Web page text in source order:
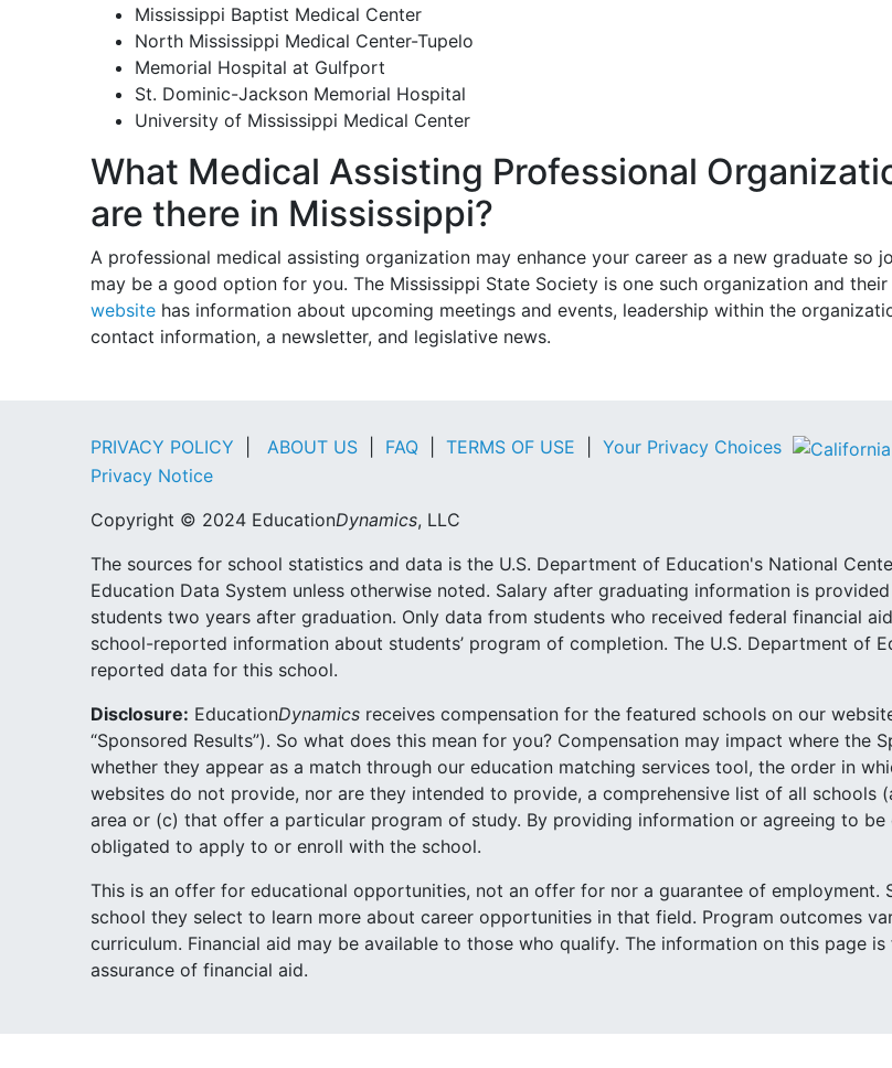
Mississippi Baptist Medical Center
North Mississippi Medical Center-Tupelo
Memorial Hospital at Gulfport
St. Dominic-Jackson Memorial Hospital
University of Mississippi Medical Center
What Medical Assisting Professional
are there in Mississippi?
A professional medical assisting organization may enhance your career as a new graduate so
may be a good option for you. The Mississippi State Society is one such organization and their
website has information about upcoming meetings and events, leadership within the
contact information, a newsletter, and legislative news.
PRIVACY POLICY |ABOUT US FAQ |TERMS OF USE Your Privacy Choices
Privacy Notice
Copyright © 2024 EducationDynamics, LLC
The sources for school statistics and data is the U.S. Department of Education's National
Education Data System unless otherwise noted. Salary after graduating information is
students two years after graduation. Only data from students who received federal financial
school-reported information about students’ program of completion. The U.S. Department of
reported data for this school.
Disclosure: EducationDynamics receives compensation for the featured schools on our
“Sponsored Results”). So what does this mean for you? Compensation may impact where the
whether they appear as a match through our education matching services tool, the order in
websites do not provide, nor are they intended to provide, a comprehensive list of all
area or (c) that offer a particular program of study. By providing information or agreeing to
obligated to apply to or enroll with the school.
This is an offer for educational opportunities, not an offer for nor a guarantee of
school they select to learn more about career opportunities in that field. Program outcomes
curriculum. Financial aid may be available to those who qualify. The information on this page
assurance of financial aid.